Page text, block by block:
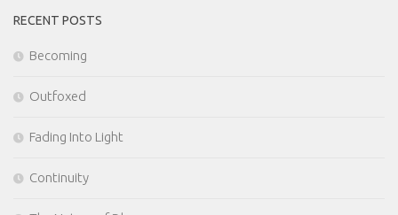
RECENT POSTS
Becoming
Outfoxed
Fading Into Light
Continuity